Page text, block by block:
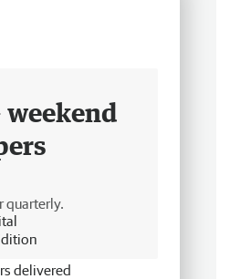
quarterly.
delivered